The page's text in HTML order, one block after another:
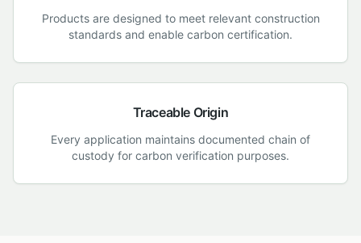
Products are designed to meet relevant construction
standards and enable carbon certification.
Traceable Origin
Every application maintains documented chain of
custody for carbon verification purposes.